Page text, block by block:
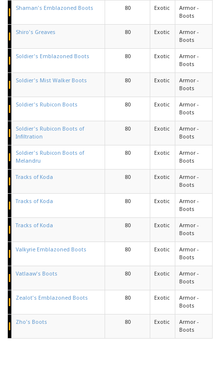
Shaman's Emblazoned Boots 80 Exotic
Armor -
Boots
Shiro's Greaves 80 Exotic
Armor -
Boots
Soldier's Emblazoned Boots 80 Exotic
Armor -
Boots
Soldier's Mist Walker Boots 80 Exotic
Armor -
Boots
Soldier's Rubicon Boots 80 Exotic
Armor -
Boots
Soldier's Rubicon Boots of
Infiltration
80 Exotic
Armor -
Boots
Soldier's Rubicon Boots of
Melandru
80 Exotic
Armor -
Boots
Tracks of Koda 80 Exotic
Armor -
Boots
Tracks of Koda 80 Exotic
Armor -
Boots
Tracks of Koda 80 Exotic
Armor -
Boots
Valkyrie Emblazoned Boots 80 Exotic
Armor -
Boots
Vatlaaw's Boots 80 Exotic
Armor -
Boots
Zealot's Emblazoned Boots 80 Exotic
Armor -
Boots
Zho's Boots 80 Exotic
Armor -
Boots